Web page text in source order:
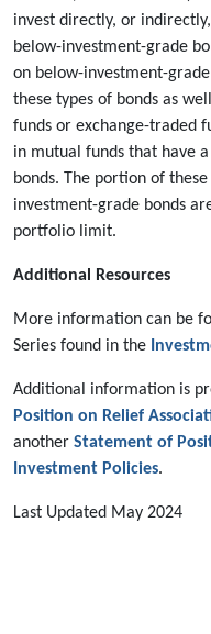
invest directly, or
below-investment-grade
on below-investment-
these types of bonds as
funds or exchange-traded
in mutual funds that have
bonds. The portion of
investment-grade bonds
portfolio limit.
Additional Resources
More information can be
Series found in the
Additional information is
Position on Relief
another Statement of
Investment Policies.
Last Updated May 2024